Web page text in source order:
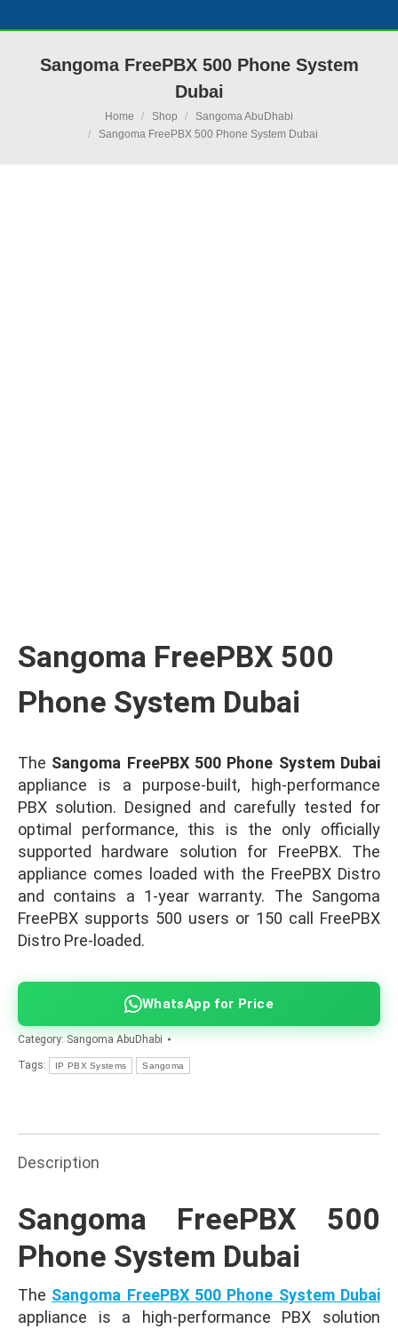
Sangoma FreePBX 500 Phone System
Dubai
You are here:Home Shop
Sangoma AbuDhabi
Sangoma FreePBX 500 Phone System Dubai
Sangoma FreePBX 500
Phone System Dubai
The Sangoma FreePBX 500 Phone System Dubai
appliance is a purpose-built, high-performance
PBX solution. Designed and carefully tested for
optimal performance, this is the only officially
supported hardware solution for FreePBX. The
appliance comes loaded with the FreePBX Distro
and contains a 1-year warranty. The Sangoma
FreePBX supports 500 users or 150 call FreePBX
Distro Pre-loaded.
WhatsApp for Price
Category: Sangoma AbuDhabi
Tags: IP PBX Systems Sangoma
Description
Sangoma FreePBX 500
Phone System Dubai
The Sangoma FreePBX 500 Phone System Dubai
appliance is a high-performance PBX solution